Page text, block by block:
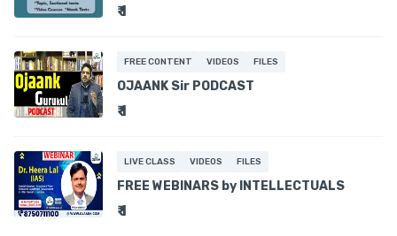
₹ 1
FREE CONTENT VIDEOS FILES
OJAANK Sir PODCAST
₹ 1
LIVE CLASS VIDEOS FILES
FREE WEBINARS by INTELLECTUALS
₹ 1